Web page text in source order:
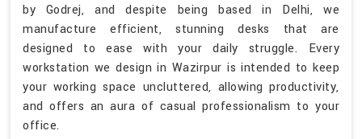
by Godrej, and despite being based in Delhi, we
manufacture efficient, stunning desks that are
designed to ease with your daily struggle. Every
workstation we design in Wazirpur is intended to keep
your working space uncluttered, allowing productivity,
and offers an aura of casual professionalism to your
office.